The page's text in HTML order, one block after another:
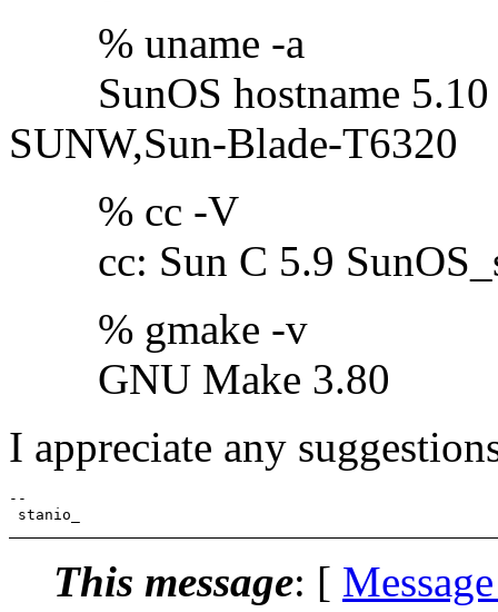
% uname -a
SunOS hostname 5.10
SUNW,Sun-Blade-T6320
% cc -V
cc: Sun C 5.9
% gmake -v
GNU Make 3.80
I appreciate any
--
This message: [